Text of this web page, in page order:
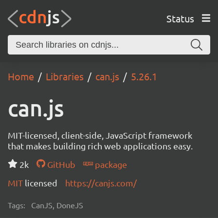
Status
Home Libraries can.js 5.26.1
can.js
MIT-licensed, client-side, JavaScript framework
that makes building rich web applications easy.
2k
GitHub
package
MIT licensed https://canjs.com/
Tags: CanJS, DoneJS